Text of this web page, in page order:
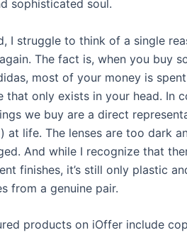
sophisticated soul.
I struggle to think of a single
The fact is, when you buy
most of your money is
only exists in your head. In
we buy are a direct
at life. The lenses are too dark
And while I recognize that
finishes, it’s still only plastic
from a genuine pair.
products on iOffer include